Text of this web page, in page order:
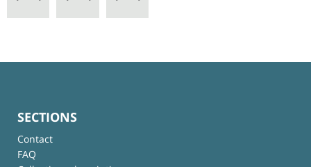
SECTIONS
Contact
FAQ